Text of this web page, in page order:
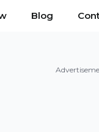
Blog